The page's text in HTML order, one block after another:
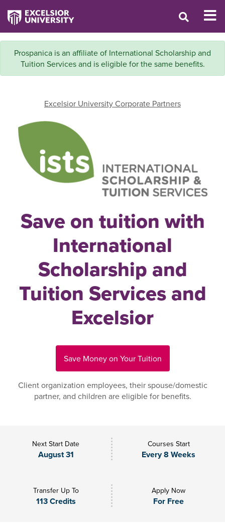
Prospanica is an affiliate of International Scholarship and
Tuition Services and is eligible for the same benefits.
Excelsior University Corporate Partners
Save on tuition with
International
Scholarship and
Tuition Services and
Excelsior
Save Money on Your Tuition
Client organization employees, their spouse/domestic
partner, and children are eligible for benefits.
Next Start Date
August 31
Courses Start
Every 8 Weeks
Transfer Up To
113 Credits
Apply Now
For Free